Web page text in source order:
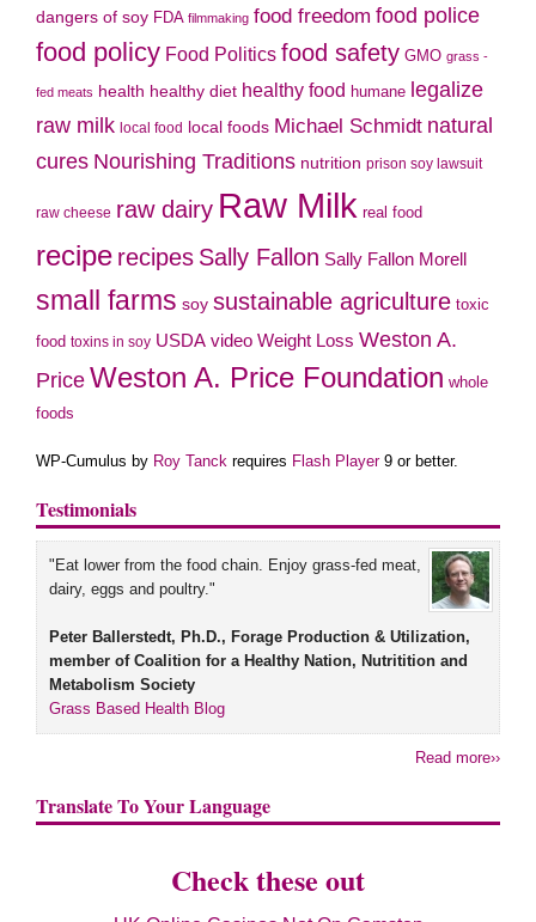
dangers of soy FDA filmmaking food freedom food police
food policy Food Politics food safety GMO grass -
fed meats health healthy diet healthy food humane legalize
raw milk local food local foods Michael Schmidt natural
cures Nourishing Traditions nutrition prison soy lawsuit
raw cheese raw dairy Raw Milk real food
recipe recipes Sally Fallon Sally Fallon Morell
small farms soy sustainable agriculture toxic
food toxins in soy USDA video Weight Loss Weston A.
Price Weston A. Price Foundation whole
foods
WP-Cumulus by Roy Tanck requires Flash Player9 or better.
Testimonials
"Eat lower from the food chain. Enjoy grass-fed meat,
dairy, eggs and poultry."
Peter Ballerstedt, Ph.D., Forage Production & Utilization,
member of Coalition for a Healthy Nation, Nutritition and
Metabolism Society
Grass Based Health Blog
Read more››
Translate To Your Language
Check these out